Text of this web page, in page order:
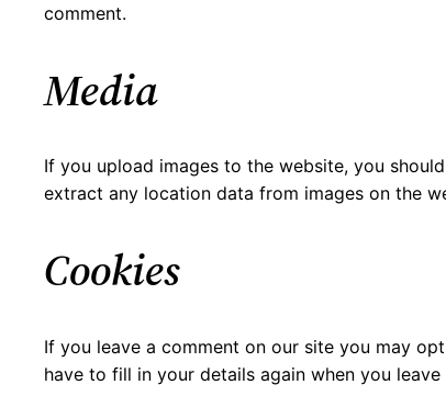
comment.
Media
If you upload images to the website, you
extract any location data from images on the
Cookies
If you leave a comment on our site you may
have to fill in your details again when you